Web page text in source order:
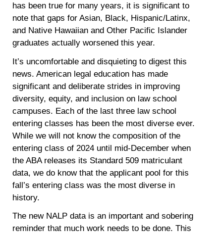
has been true for many years, it is significant to
note that gaps for Asian, Black, Hispanic/Latinx,
and Native Hawaiian and Other Pacific Islander
graduates actually worsened this year.
It’s uncomfortable and disquieting to digest this
news. American legal education has made
significant and deliberate strides in improving
diversity, equity, and inclusion on law school
campuses. Each of the last three law school
entering classes has been the most diverse ever.
While we will not know the composition of the
entering class of 2024 until mid-December when
the ABA releases its Standard 509 matriculant
data, we do know that the applicant pool for this
fall’s entering class was the most diverse in
history.
The new NALP data is an important and sobering
reminder that much work needs to be done. This